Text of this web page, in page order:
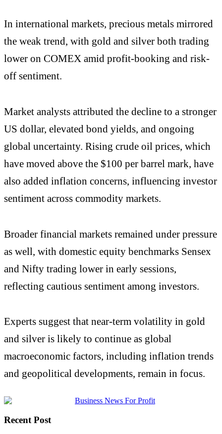
In international markets, precious metals mirrored
the weak trend, with gold and silver both trading
lower on COMEX amid profit-booking and risk-
off sentiment.
Market analysts attributed the decline to a stronger
US dollar, elevated bond yields, and ongoing
global uncertainty. Rising crude oil prices, which
have moved above the $100 per barrel mark, have
also added inflation concerns, influencing investor
sentiment across commodity markets.
Broader financial markets remained under pressure
as well, with domestic equity benchmarks Sensex
and Nifty trading lower in early sessions,
reflecting cautious sentiment among investors.
Experts suggest that near-term volatility in gold
and silver is likely to continue as global
macroeconomic factors, including inflation trends
and geopolitical developments, remain in focus.
Recent Post